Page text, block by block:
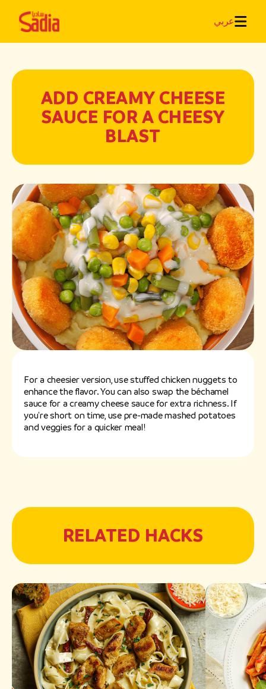
عربي
ADD CREAMY CHEESE
SAUCE FOR A CHEESY
BLAST
For a cheesier version, use stuffed chicken nuggets to
enhance the flavor. You can also swap the béchamel
sauce for a creamy cheese sauce for extra richness. If
you're short on time, use pre-made mashed potatoes
and veggies for a quicker meal!
RELATED HACKS